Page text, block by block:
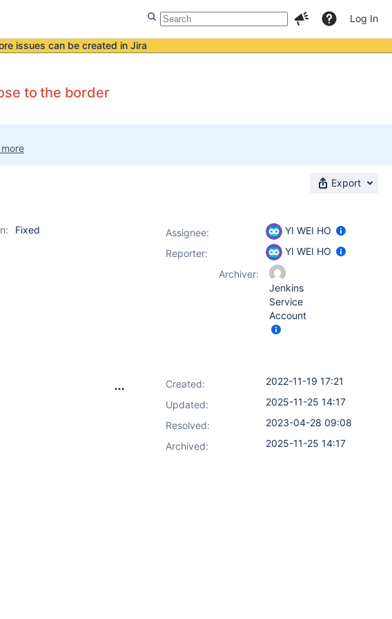
Log In
issues can be created in Jira
to the border
Export
Fixed
Assignee:
YI WEI HO
Reporter:
YI WEI HO
Archiver:
Jenkins
Service
Account
Created:
2022-11-19 17:21
Updated:
2025-11-25 14:17
Resolved:
2023-04-28 09:08
Archived:
2025-11-25 14:17